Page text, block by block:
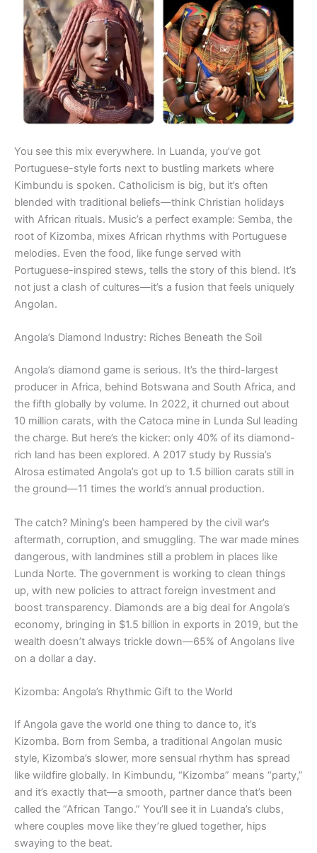
You see this mix everywhere. In Luanda, you’ve got
Portuguese-style forts next to bustling markets where
Kimbundu is spoken. Catholicism is big, but it’s often
blended with traditional beliefs—think Christian holidays
with African rituals. Music’s a perfect example: Semba, the
root of Kizomba, mixes African rhythms with Portuguese
melodies. Even the food, like funge served with
Portuguese-inspired stews, tells the story of this blend. It’s
not just a clash of cultures—it’s a fusion that feels uniquely
Angolan.
Angola’s Diamond Industry: Riches Beneath the Soil
Angola’s diamond game is serious. It’s the third-largest
producer in Africa, behind Botswana and South Africa, and
the fifth globally by volume. In 2022, it churned out about
10 million carats, with the Catoca mine in Lunda Sul leading
the charge. But here’s the kicker: only 40% of its diamond-
rich land has been explored. A 2017 study by Russia’s
Alrosa estimated Angola’s got up to 1.5 billion carats still in
the ground—11 times the world’s annual production.
The catch? Mining’s been hampered by the civil war’s
aftermath, corruption, and smuggling. The war made mines
dangerous, with landmines still a problem in places like
Lunda Norte. The government is working to clean things
up, with new policies to attract foreign investment and
boost transparency. Diamonds are a big deal for Angola’s
economy, bringing in $1.5 billion in exports in 2019, but the
wealth doesn’t always trickle down—65% of Angolans live
on a dollar a day.
Kizomba: Angola’s Rhythmic Gift to the World
If Angola gave the world one thing to dance to, it’s
Kizomba. Born from Semba, a traditional Angolan music
style, Kizomba’s slower, more sensual rhythm has spread
like wildfire globally. In Kimbundu, “Kizomba” means “party,”
and it’s exactly that—a smooth, partner dance that’s been
called the “African Tango.” You’ll see it in Luanda’s clubs,
where couples move like they’re glued together, hips
swaying to the beat.